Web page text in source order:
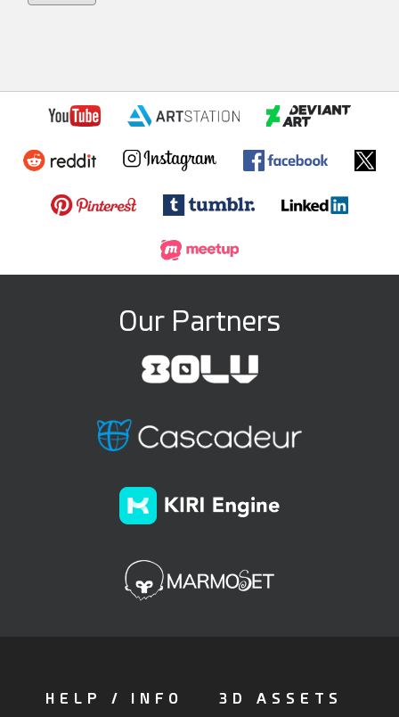
Our Partners
HELP / INFO 3D ASSETS